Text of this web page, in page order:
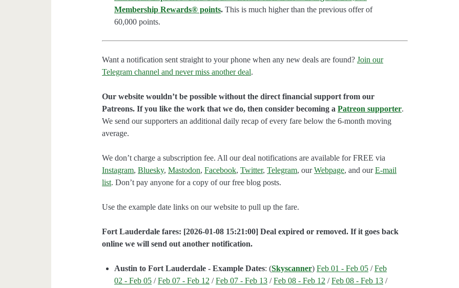
Membership Rewards® points. This is much higher than the previous offer of
60,000 points.
Want a notification sent straight to your phone when any new deals are found?Join our
Telegram channel and never miss another deal.
Our website wouldn’t be possible without the direct financial support from our
Patreons. If you like the work that we do, then consider becoming aPatreon supporter.
We send our supporters an additional daily recap of every fare below the 6-month moving
average.
We don’t charge a subscription fee. All our deal notifications are available for FREE via
Instagram,Bluesky,Mastodon,Facebook,Twitter,Telegram, ourWebpage, and ourE-mail
list. Don’t pay anyone for a copy of our free blog posts.
Use the example date links on our website to pull up the fare.
Fort Lauderdale fares: [2026-01-08 15:21:00] Deal expired or removed. If it goes back
online we will send out another notification.
Austin to Fort Lauderdale - Example Dates: (Skyscanner)Feb 01 - Feb 05 /Feb
02 - Feb 05 /Feb 07 - Feb 12 /Feb 07 - Feb 13 /Feb 08 - Feb 12 /Feb 08 - Feb 13 /